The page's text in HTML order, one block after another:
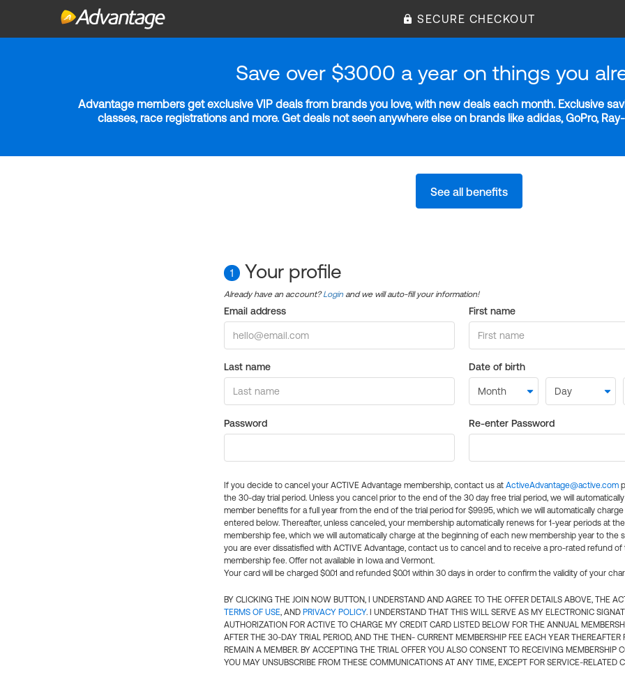
SECURE CHECKOUT
Save over $3000 a year on things you
Advantage members get exclusive VIP deals from brands you love, with new deals each month. Exclusive
classes, race registrations and more. Get deals not seen anywhere else on brands like adidas, GoPro,
See all benefits
1 Your profile
Already have an account?Login and we will auto-fill your information!
Email address First name
Last name Date of birth
Password Re-enter Password
If you decide to cancel your ACTIVE Advantage membership, contact us at ActiveAdvantage@active.com
the 30-day trial period. Unless you cancel prior to the end of the 30 day free trial period, we will
member benefits for a full year from the end of the trial period for $99.95, which we will automatically
entered below. Thereafter, unless canceled, your membership automatically renews for 1-year periods at
membership fee, which we will automatically charge at the beginning of each new membership year to the
you are ever dissatisfied with ACTIVE Advantage, contact us to cancel and to receive a pro-rated refund of
membership fee. Offer not available in Iowa and Vermont.
Your card will be charged $0.01 and refunded $0.01 within 30 days in order to confirm the validity of your
BY CLICKING THE JOIN NOW BUTTON, I UNDERSTAND AND AGREE TO THE OFFER DETAILS ABOVE, THE
TERMS OF USE, AND PRIVACY POLICY. I UNDERSTAND THAT THIS WILL SERVE AS MY ELECTRONIC
AUTHORIZATION FOR ACTIVE TO CHARGE MY CREDIT CARD LISTED BELOW FOR THE ANNUAL
AFTER THE 30-DAY TRIAL PERIOD, AND THE THEN- CURRENT MEMBERSHIP FEE EACH YEAR THEREAFTER
REMAIN A MEMBER. BY ACCEPTING THE TRIAL OFFER YOU ALSO CONSENT TO RECEIVING MEMBERSHIP
YOU MAY UNSUBSCRIBE FROM THESE COMMUNICATIONS AT ANY TIME, EXCEPT FOR SERVICE-RELATED